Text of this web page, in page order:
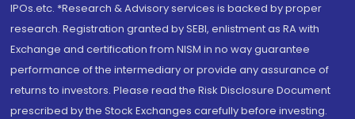
IPOs.etc. *Research & Advisory services is backed by proper
research. Registration granted by SEBI, enlistment as RA with
Exchange and certification from NISM in no way guarantee
performance of the intermediary or provide any assurance of
returns to investors. Please read the Risk Disclosure Document
prescribed by the Stock Exchanges carefully before investing.